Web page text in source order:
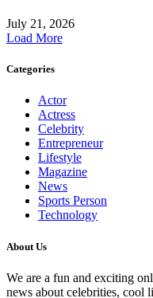
July 21, 2026
Load More
Categories
Actor
Actress
Celebrity
Entrepreneur
Lifestyle
Magazine
News
Sports Person
Technology
About Us
We are a fun and exciting
news about celebrities, cool